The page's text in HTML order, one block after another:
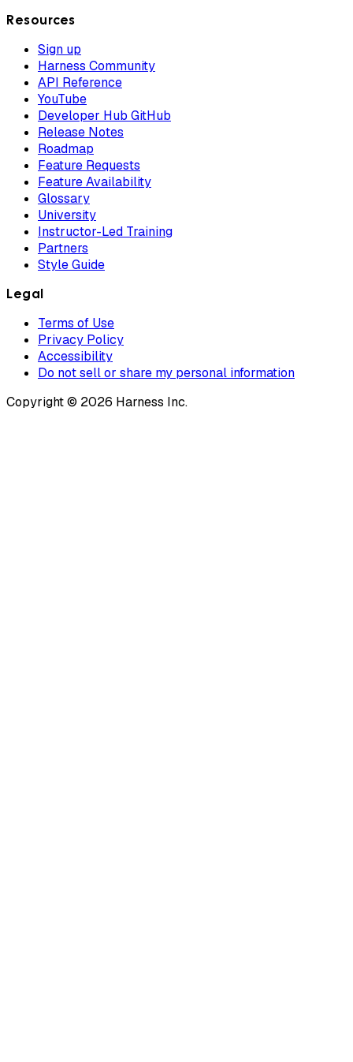
Resources
Sign up
Harness Community
API Reference
YouTube
Developer Hub GitHub
Release Notes
Roadmap
Feature Requests
Feature Availability
Glossary
University
Instructor-Led Training
Partners
Style Guide
Legal
Terms of Use
Privacy Policy
Accessibility
Do not sell or share my personal information
Copyright © 2026 Harness Inc.